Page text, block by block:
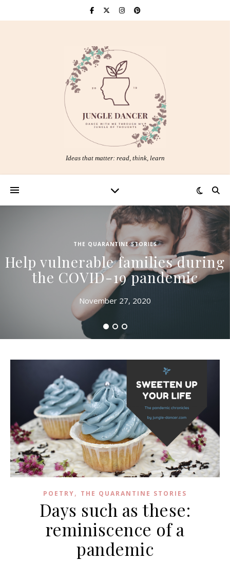
Ideas that matter: read, think, learn
THE QUARANTINE STORIES
Help vulnerable families during
the COVID-19 pandemic
November 27, 2020
POETRY, THE QUARANTINE STORIES
Days such as these:
reminiscence of a
pandemic